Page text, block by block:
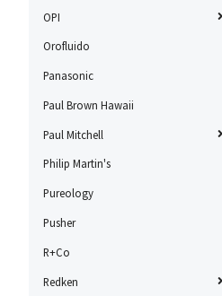
OPI
Orofluido
Panasonic
Paul Brown Hawaii
Paul Mitchell
Philip Martin's
Pureology
Pusher
R+Co
Redken